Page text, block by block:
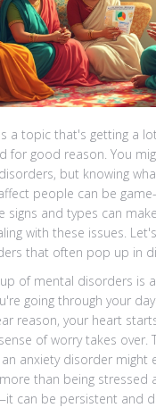
a topic that's getting a
for good reason. You
but knowing
people can be game-
signs and types can
with these issues.
that often pop up in
of mental disorders is
going through your
reason, your heart
of worry takes over.
anxiety disorder might
than being stressed
can be persistent and